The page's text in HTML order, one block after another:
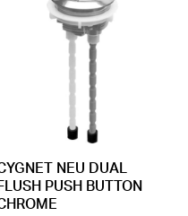
NEU DUAL
PUSH BUTTON